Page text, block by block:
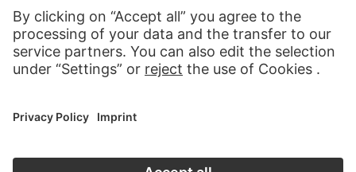
WRITE US
PERMALINK